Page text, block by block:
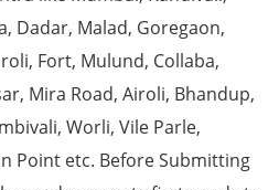
Dadar, Malad, Goregaon,
Fort, Mulund, Collaba,
Mira Road, Airoli, Bhandup,
Worli, Vile Parle,
Point etc. Before Submitting